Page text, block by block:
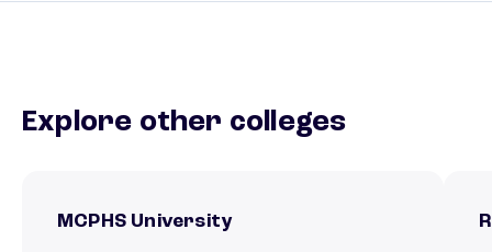
Explore other colleges
MCPHS University